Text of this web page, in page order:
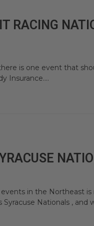
RACING
is one event that
Insurance....
in the Northeast
Nationals , and